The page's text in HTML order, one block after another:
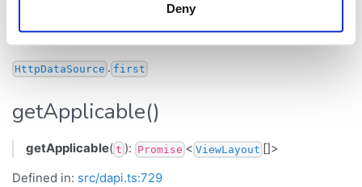
Deny
Inherited from
HttpDataSource . first
getApplicable()
getApplicable( t ): Promise < ViewLayout []>
Defined in: src/dapi.ts:729